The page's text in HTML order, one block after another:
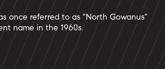
once referred to as "North Gowanus"
name in the 1960s.